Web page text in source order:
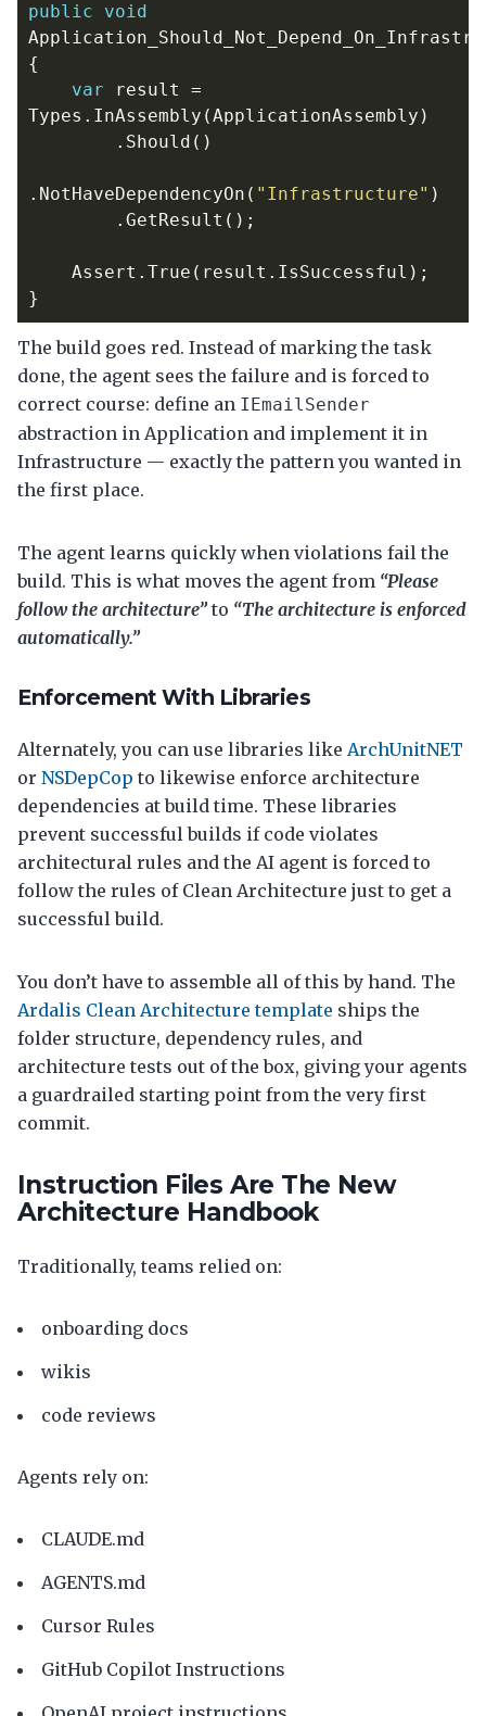
public
void
{
var
result
=
Types . InAssembly (ApplicationAssembly )
. Should ()
. NotHaveDependencyOn ( "Infrastructure" )
. GetResult ();
Assert . True ( result . IsSuccessful );
}
The build goes red. Instead of marking the task
done, the agent sees the failure and is forced to
correct course: define an IEmailSender
abstraction in Application and implement it in
Infrastructure — exactly the pattern you wanted in
the first place.
The agent learns quickly when violations fail the
build. This is what moves the agent from “Please
follow the architecture” to “The architecture is enforced
automatically.”
Enforcement With Libraries
Alternately, you can use libraries like ArchUnitNET
or NSDepCop to likewise enforce architecture
dependencies at build time. These libraries
prevent successful builds if code violates
architectural rules and the AI agent is forced to
follow the rules of Clean Architecture just to get a
successful build.
You don’t have to assemble all of this by hand. The
Ardalis Clean Architecture template ships the
folder structure, dependency rules, and
architecture tests out of the box, giving your agents
a guardrailed starting point from the very first
commit.
Instruction Files Are The New
Architecture Handbook
Traditionally, teams relied on:
onboarding docs
wikis
code reviews
Agents rely on:
CLAUDE.md
AGENTS.md
Cursor Rules
GitHub Copilot Instructions